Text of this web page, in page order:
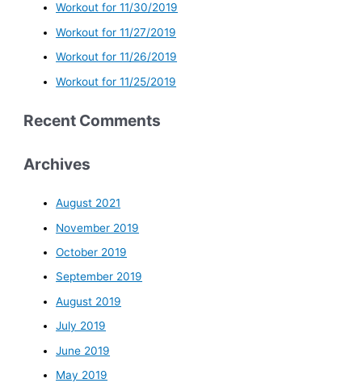
Workout for 11/30/2019
Workout for 11/27/2019
Workout for 11/26/2019
Workout for 11/25/2019
Recent Comments
Archives
August 2021
November 2019
October 2019
September 2019
August 2019
July 2019
June 2019
May 2019